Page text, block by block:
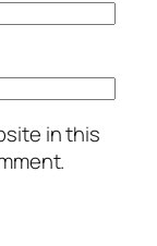
in this